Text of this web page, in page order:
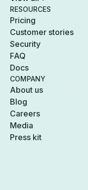
RESOURCES
Pricing
Customer stories
Security
FAQ
Docs
COMPANY
About us
Blog
Careers
Media
Press kit